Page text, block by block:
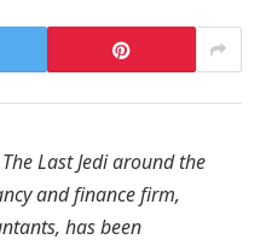
Last Jedi around the
and finance firm,
has been